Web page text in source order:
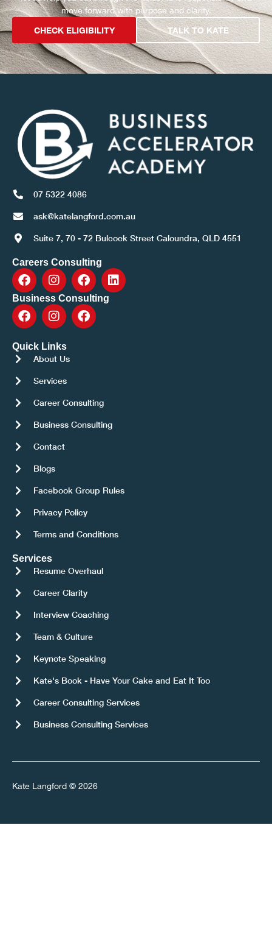
move forward with purpose and clarity.
CHECK ELIGIBILITY TALK TO KATE
07 5322 4086
ask@katelangford.com.au
Suite 7, 70 - 72 Bulcock Street Caloundra, QLD 4551
Careers Consulting
Business Consulting
Quick Links
About Us
Services
Career Consulting
Business Consulting
Contact
Blogs
Facebook Group Rules
Privacy Policy
Terms and Conditions
Services
Resume Overhaul
Career Clarity
Interview Coaching
Team & Culture
Keynote Speaking
Kate's Book - Have Your Cake and Eat It Too
Career Consulting Services
Business Consulting Services
Kate Langford © 2026